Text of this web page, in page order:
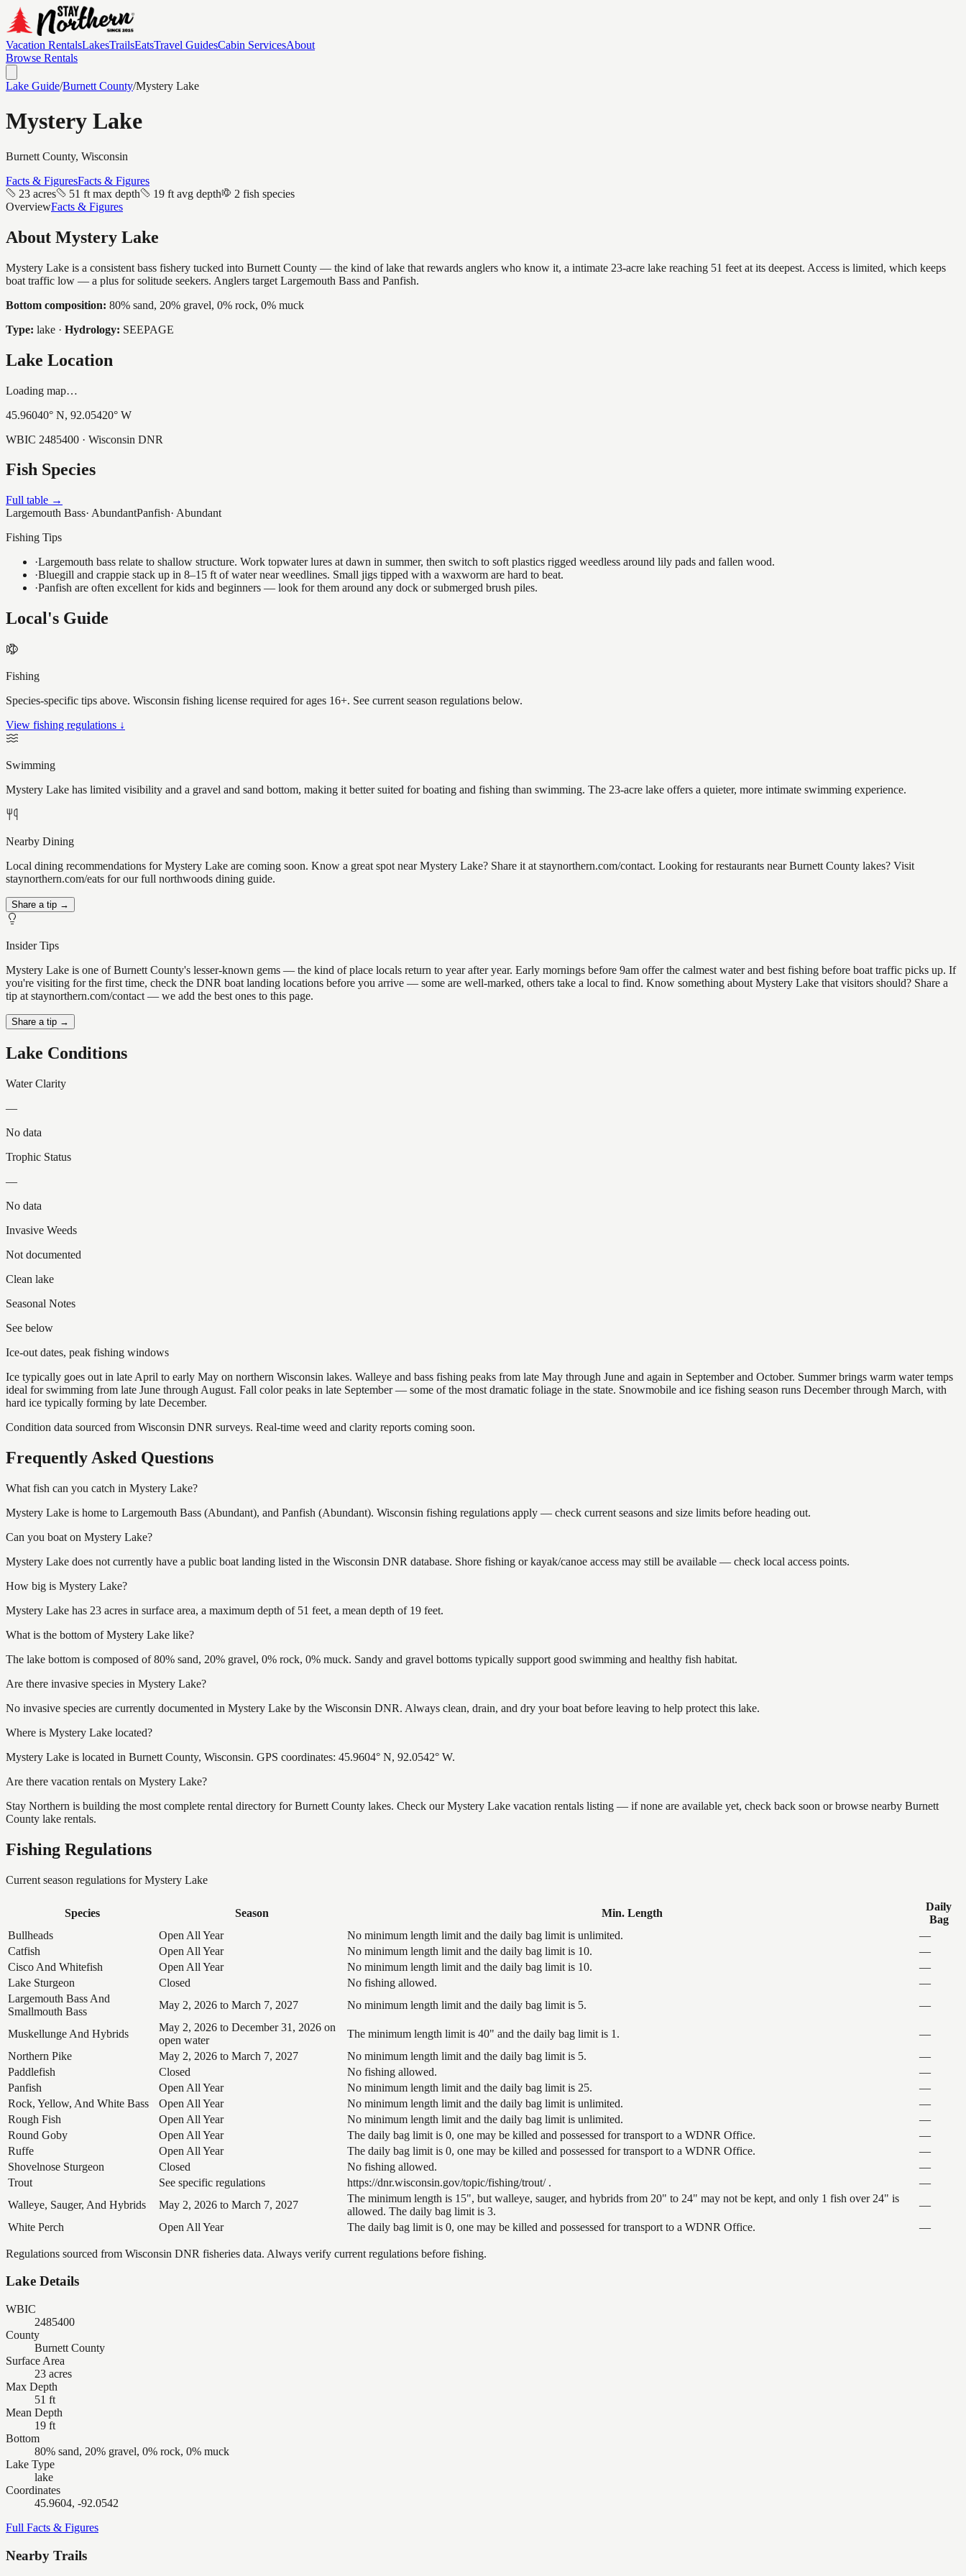
Vacation RentalsLakesTrailsEatsTravel GuidesCabin ServicesAbout
Browse Rentals
Lake Guide/Burnett County/Mystery Lake
Mystery Lake
Burnett County, Wisconsin
Facts & FiguresFacts & Figures
23 acres
51 ft max depth 19 ft avg depth
2 fish species
OverviewFacts & Figures
About Mystery Lake
Mystery Lake is a consistent bass fishery tucked into Burnett County — the kind of lake that rewards anglers who know it, a intimate 23-acre lake reaching 51 feet at its deepest. Access is limited, which keeps
boat traffic low — a plus for solitude seekers. Anglers target Largemouth Bass and Panfish.
Bottom composition: 80% sand, 20% gravel, 0% rock, 0% muck
Type: lake · Hydrology: SEEPAGE
Lake Location
Loading map…
45.96040° N, 92.05420° W
WBIC 2485400 · Wisconsin DNR
Fish Species
Full table →
Largemouth Bass· AbundantPanfish· Abundant
Fishing Tips
·Largemouth bass relate to shallow structure. Work topwater lures at dawn in summer, then switch to soft plastics rigged weedless around lily pads and fallen wood.
·Bluegill and crappie stack up in 8–15 ft of water near weedlines. Small jigs tipped with a waxworm are hard to beat.
·Panfish are often excellent for kids and beginners — look for them around any dock or submerged brush piles.
Local's Guide
Fishing
Species-specific tips above. Wisconsin fishing license required for ages 16+. See current season regulations below.
View fishing regulations ↓
Swimming
Mystery Lake has limited visibility and a gravel and sand bottom, making it better suited for boating and fishing than swimming. The 23-acre lake offers a quieter, more intimate swimming experience.
Nearby Dining
Local dining recommendations for Mystery Lake are coming soon. Know a great spot near Mystery Lake? Share it at staynorthern.com/contact. Looking for restaurants near Burnett County lakes? Visit
staynorthern.com/eats for our full northwoods dining guide.
Share a tip →
Insider Tips
Mystery Lake is one of Burnett County's lesser-known gems — the kind of place locals return to year after year. Early mornings before 9am offer the calmest water and best fishing before boat traffic picks up. If
you're visiting for the first time, check the DNR boat landing locations before you arrive — some are well-marked, others take a local to find. Know something about Mystery Lake that visitors should? Share a
tip at staynorthern.com/contact — we add the best ones to this page.
Share a tip →
Lake Conditions
Water Clarity
—
No data
Trophic Status
—
No data
Invasive Weeds
Not documented
Clean lake
Seasonal Notes
See below
Ice-out dates, peak fishing windows
Ice typically goes out in late April to early May on northern Wisconsin lakes. Walleye and bass fishing peaks from late May through June and again in September and October. Summer brings warm water temps
ideal for swimming from late June through August. Fall color peaks in late September — some of the most dramatic foliage in the state. Snowmobile and ice fishing season runs December through March, with
hard ice typically forming by late December.
Condition data sourced from Wisconsin DNR surveys. Real-time weed and clarity reports coming soon.
Frequently Asked Questions
What fish can you catch in Mystery Lake?
Mystery Lake is home to Largemouth Bass (Abundant), and Panfish (Abundant). Wisconsin fishing regulations apply — check current seasons and size limits before heading out.
Can you boat on Mystery Lake?
Mystery Lake does not currently have a public boat landing listed in the Wisconsin DNR database. Shore fishing or kayak/canoe access may still be available — check local access points.
How big is Mystery Lake?
Mystery Lake has 23 acres in surface area, a maximum depth of 51 feet, a mean depth of 19 feet.
What is the bottom of Mystery Lake like?
The lake bottom is composed of 80% sand, 20% gravel, 0% rock, 0% muck. Sandy and gravel bottoms typically support good swimming and healthy fish habitat.
Are there invasive species in Mystery Lake?
No invasive species are currently documented in Mystery Lake by the Wisconsin DNR. Always clean, drain, and dry your boat before leaving to help protect this lake.
Where is Mystery Lake located?
Mystery Lake is located in Burnett County, Wisconsin. GPS coordinates: 45.9604° N, 92.0542° W.
Are there vacation rentals on Mystery Lake?
Stay Northern is building the most complete rental directory for Burnett County lakes. Check our Mystery Lake vacation rentals listing — if none are available yet, check back soon or browse nearby Burnett
County lake rentals.
Fishing Regulations
Current season regulations forMystery Lake
Species Season Min. Length
Daily
Bag
Bullheads
Open All Year No minimum length limit and the daily bag limit is unlimited.
—
Catfish
Open All Year No minimum length limit and the daily bag limit is 10.
—
Cisco And Whitefish
Open All Year No minimum length limit and the daily bag limit is 10.
—
Lake Sturgeon
Closed No fishing allowed.
—
Largemouth Bass And
Smallmouth Bass
May 2, 2026 to March 7, 2027 No minimum length limit and the daily bag limit is 5. —
Muskellunge And Hybrids
May 2, 2026 to December 31, 2026 on
open water
The minimum length limit is 40" and the daily bag limit is 1.
—
Northern Pike
May 2, 2026 to March 7, 2027 No minimum length limit and the daily bag limit is 5.
—
Paddlefish
Closed No fishing allowed.
—
Panfish
Open All Year No minimum length limit and the daily bag limit is 25.
—
Rock, Yellow, And White Bass
Open All Year No minimum length limit and the daily bag limit is unlimited.
—
Rough Fish
Open All Year No minimum length limit and the daily bag limit is unlimited.
—
Round Goby
Open All Year The daily bag limit is 0, one may be killed and possessed for transport to a WDNR Office.
—
Ruffe
Open All Year The daily bag limit is 0, one may be killed and possessed for transport to a WDNR Office.
—
Shovelnose Sturgeon
Closed No fishing allowed.
—
Trout
See specific regulations https://dnr.wisconsin.gov/topic/fishing/trout/ .
—
Walleye, Sauger, And Hybrids
May 2, 2026 to March 7, 2027
The minimum length is 15", but walleye, sauger, and hybrids from 20" to 24" may not be kept, and only 1 fish over 24" is
allowed. The daily bag limit is 3.
—
White Perch
Open All Year The daily bag limit is 0, one may be killed and possessed for transport to a WDNR Office. —
Regulations sourced from Wisconsin DNR fisheries data. Always verify current regulations before fishing.
Lake Details
WBIC
2485400
County
Burnett County
Surface Area
23 acres
Max Depth
51 ft
Mean Depth
19 ft
Bottom
80% sand, 20% gravel, 0% rock, 0% muck
Lake Type
lake
Coordinates
45.9604, -92.0542
Full Facts & Figures
Nearby Trails